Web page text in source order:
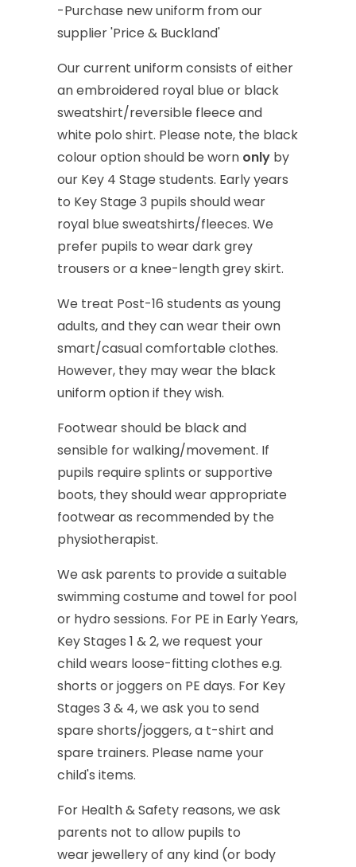
-Purchase newuniform fromour
supplier'Price & Buckland'
Ourcurrent uniformconsists of either
anembroidered royal blue or black
sweatshirt/reversible fleece and
white polo shirt. Please note, the black
colouroptionshould be worn only by
our Key 4 Stage students. Earlyyears
to KeyStage 3 pupils shouldwear
royal blue sweatshirts/fleeces. We
prefer pupils to weardarkgrey
trousers ora knee-lengthgreyskirt.
We treat Post-16 students as young
adults,and theycanwear theirown
smart/casualcomfortable clothes.
However, they maywear the black
uniformoptionif theywish.
Footwearshould be blackand
sensible forwalking/movement. If
pupils require splints orsupportive
boots, theyshouldwearappropriate
footwearas recommended by the
physiotherapist.
We ask parents to provide asuitable
swimmingcostume and towel for pool
or hydro sessions. For PE in EarlyYears,
KeyStages 1 &2,we request your
childwears loose-fittingclothes e.g.
shorts orjoggers on PE days. For Key
Stages 3 & 4,we askyou to send
spare shorts/joggers,a t-shirt and
spare trainers. Please name your
child's items.
For Health&Safety reasons,we ask
parents not to allow pupils to
wearjewelleryof any kind (or body